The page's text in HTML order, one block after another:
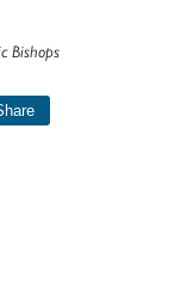
I
want
to
Bishops